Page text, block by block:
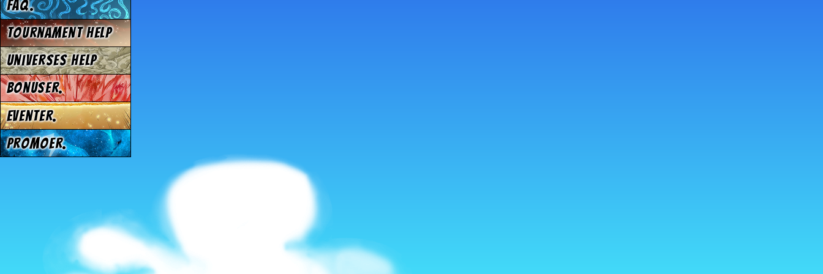
FAQ.
Tournament Help
Universes Help
Bonuser.
Eventer.
Promoer.